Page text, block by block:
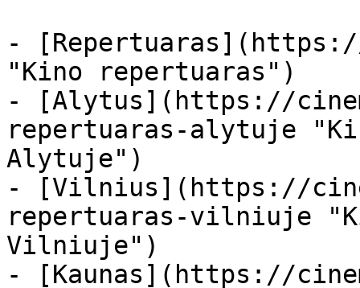
-
"Kino repertuaras")
- [Alytus](https://
repertuaras-alytuje
Alytuje")
- [Vilnius](https://
repertuaras-vilniuje
Vilniuje")
- [Kaunas](https://